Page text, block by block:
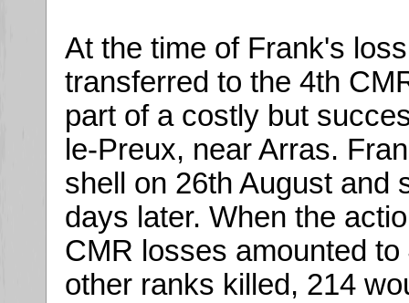
At the time of Frank's
transferred to the 4th
part of a costly but
le-Preux, near Arras.
shell on 26th August and
days later. When the
CMR losses amounted
other ranks killed, 214